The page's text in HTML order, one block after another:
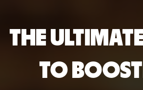
THE
TO